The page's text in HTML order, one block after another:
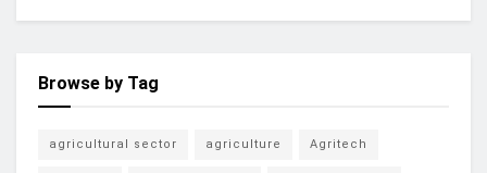
Browse by Tag
agricultural sector agriculture Agritech